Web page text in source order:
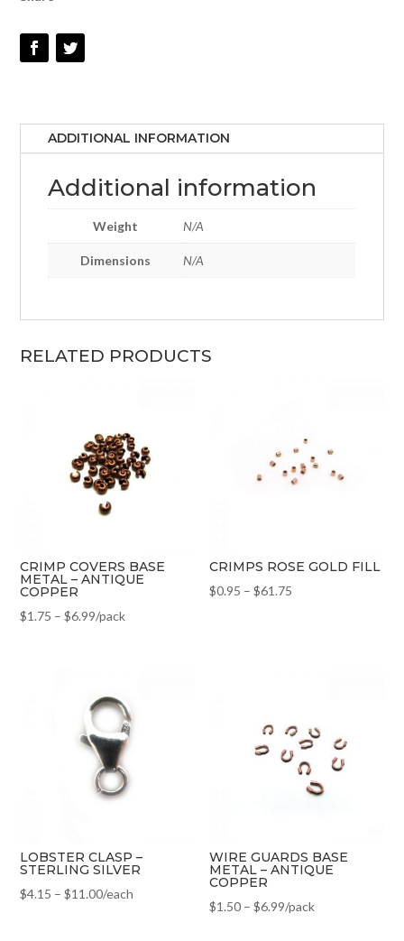
ADDITIONAL INFORMATION
Additional information
Weight N/A
Dimensions N/A
RELATED PRODUCTS
CRIMP COVERS BASE
METAL – ANTIQUE
COPPER
$1.75 –$6.99/pack
CRIMPS ROSE GOLD FILL
$0.95 –$61.75
LOBSTER CLASP –
STERLING SILVER
$4.15 –$11.00/each
WIRE GUARDS BASE
METAL – ANTIQUE
COPPER
$1.50 –$6.99/pack